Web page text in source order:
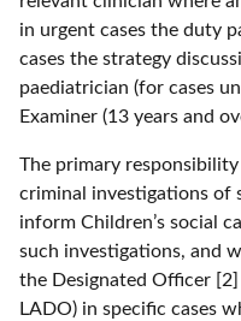
in urgent cases the duty
cases the strategy
paediatrician (for cases
Examiner (13 years and
The primary
criminal investigations of
inform Children’s social
such investigations, and
the Designated Officer
LADO) in specific cases